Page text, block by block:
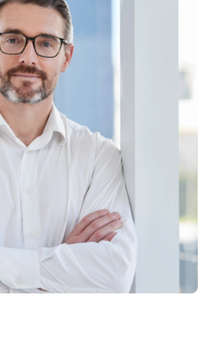
to start, we’re here
step.